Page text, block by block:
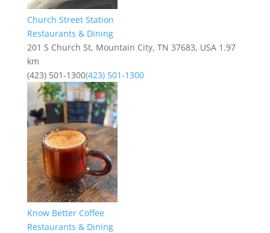
Church Street Station
Restaurants & Dining
201 S Church St, Mountain City, TN 37683, USA 1.97
km
(423) 501-1300(423) 501-1300
Know Better Coffee
Restaurants & Dining